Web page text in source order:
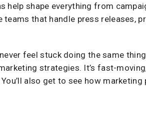
help shape everything from
that handle press releases,
feel stuck doing the same
strategies. It’s fast-
also get to see how marketing